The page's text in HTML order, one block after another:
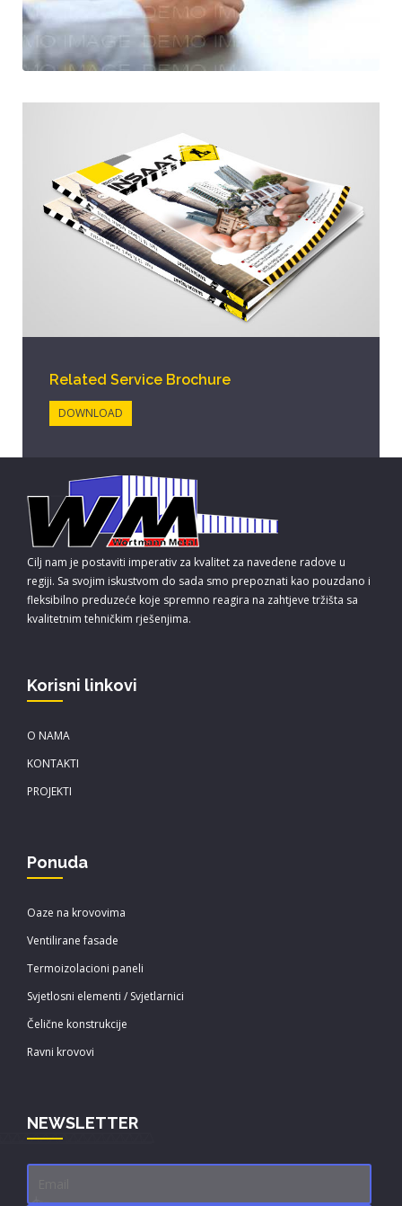
Related Service Brochure
DOWNLOAD
Cilj nam je postaviti imperativ za kvalitet za navedene radove u
regiji. Sa svojim iskustvom do sada smo prepoznati kao pouzdano i
fleksibilno preduzeće koje spremno reagira na zahtjeve tržišta sa
kvalitetnim tehničkim rješenjima.
Korisni linkovi
O NAMA
KONTAKTI
PROJEKTI
Ponuda
Oaze na krovovima
Ventilirane fasade
Termoizolacioni paneli
Svjetlosni elementi / Svjetlarnici
Čelične konstrukcije
Ravni krovovi
NEWSLETTER